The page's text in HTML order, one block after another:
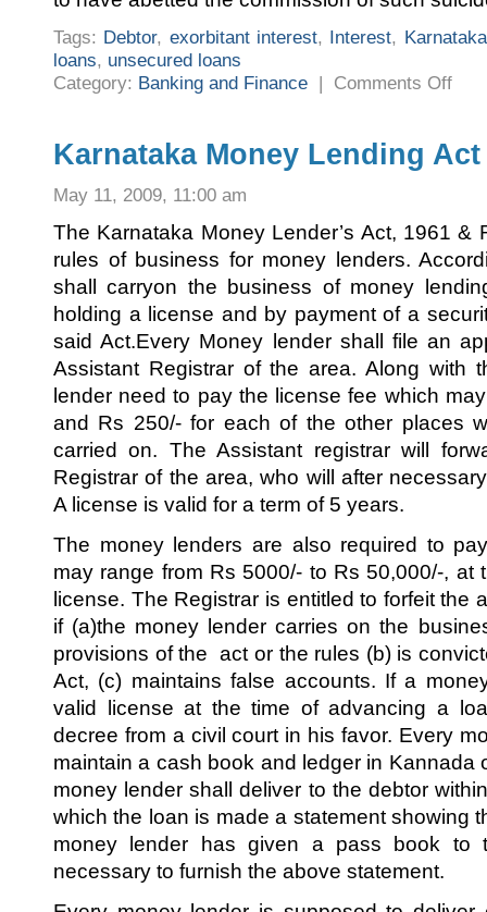
Tags: Debtor, exorbitant interest, Interest,
loans, unsecured loans
Category: Banking and Finance | Comments Offon
Karnataka Money Lending
May 11, 2009, 11:00 am
The Karnataka Money Lender’s Act, 1961 &
rules of business for money lenders.
shall carryon the business of money
holding a license and by payment of a
said Act.Every Money lender shall file an
Assistant Registrar of the area. Along with
lender need to pay the license fee which
and Rs 250/- for each of the other places
carried on. The Assistant registrar will
Registrar of the area, who will after
A license is valid for a term of 5 years.
The money lenders are also required to
may range from Rs 5000/- to Rs 50,000/-, at
license. The Registrar is entitled to forfeit the
if (a)the money lender carries on the
provisions of the act or the rules (b) is
Act, (c) maintains false accounts. If a
valid license at the time of advancing a
decree from a civil court in his favor. Every
maintain a cash book and ledger in Kannada
money lender shall deliver to the debtor
which the loan is made a statement showing
money lender has given a pass book to
necessary to furnish the above statement.